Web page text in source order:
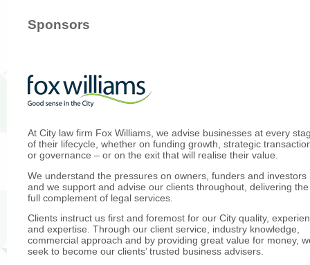
Sponsors
At City law firm Fox Williams, we advise businesses at every
of their lifecycle, whether on funding growth, strategic
or governance – or on the exit that will realise their value.
We understand the pressures on owners, funders and investors
and we support and advise our clients throughout, delivering the
full complement of legal services.
Clients instruct us first and foremost for our City quality,
and expertise. Through our client service, industry knowledge,
commercial approach and by providing great value for money,
seek to become our clients’ trusted business advisers.